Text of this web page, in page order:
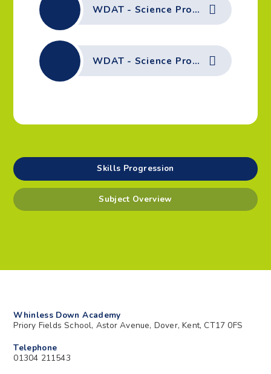
WDAT - Science Progression of Skills - Chemistry
WDAT - Science Progression of Skills - Physics - Seasonal Change, Light, Sound, Earth & Space
Skills Progression
Subject Overview
Whinless Down Academy
Priory Fields School, Astor Avenue, Dover, Kent, CT17 0FS
Telephone
01304 211543